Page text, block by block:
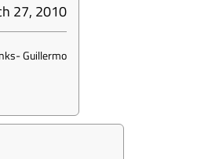
27, 2010
-Guillermo